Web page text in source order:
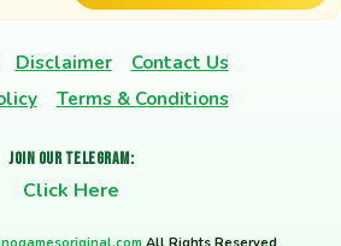
Disclaimer
Contact Us
Terms & Conditions
Join Our Telegram:
Click Here